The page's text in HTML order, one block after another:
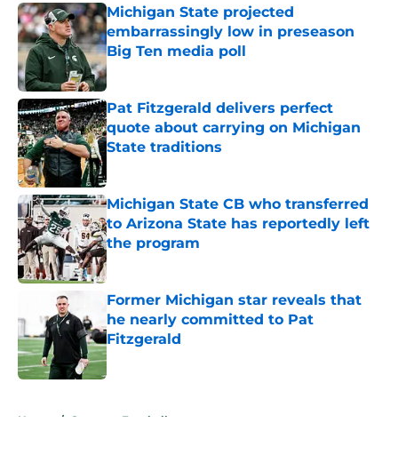
Michigan State projected
embarrassingly low in preseason
Big Ten media poll
Published by on Invalid Date
Pat Fitzgerald delivers perfect
quote about carrying on Michigan
State traditions
Michigan State CB who transferred
to Arizona State has reportedly left
the program
Published by on Invalid Date
Former Michigan star reveals that
he nearly committed to Pat
Fitzgerald
Published by on Invalid Date
Home / Spartans Football